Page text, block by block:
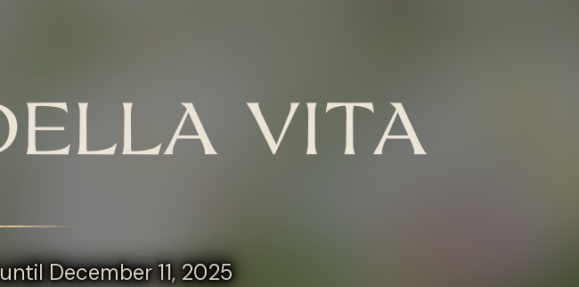
VITA
December 11, 2025